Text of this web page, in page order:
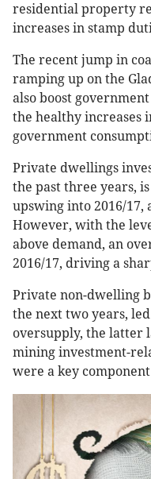
residential property
increases in stamp
The recent jump in
ramping up on the
also boost
the healthy increases
government
Private dwellings
the past three years,
upswing into 2016/
However, with the
above demand, an
2016/17, driving a
Private non-dwelling
the next two years,
oversupply, the latter
mining investment-
were a key